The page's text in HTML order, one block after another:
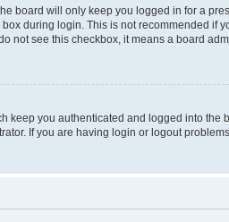
board will only keep you logged in for a
box during login. This is not recommended if
not see this checkbox, it means a board
keep you authenticated and logged into
If you are having login or logout